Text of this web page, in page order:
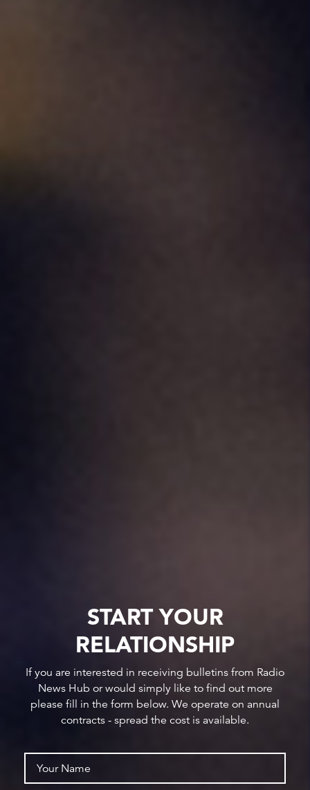
START YOUR
RELATIONSHIP
If you are interested in receiving bulletins from Radio
News Hub or would simply like to find out more
please fill in the form below. We operate on annual
contracts - spread the cost is available.